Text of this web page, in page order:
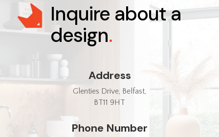
Inquire about a
design.
Address
Glenties Drive, Belfast,
BT11 9HT
Phone Number